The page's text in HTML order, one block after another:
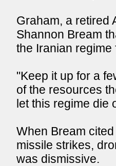
Graham, a retired
Shannon Bream
the Iranian regime
"Keep it up for a
of the resources
let this regime die
When Bream
missile strikes,
was dismissive.